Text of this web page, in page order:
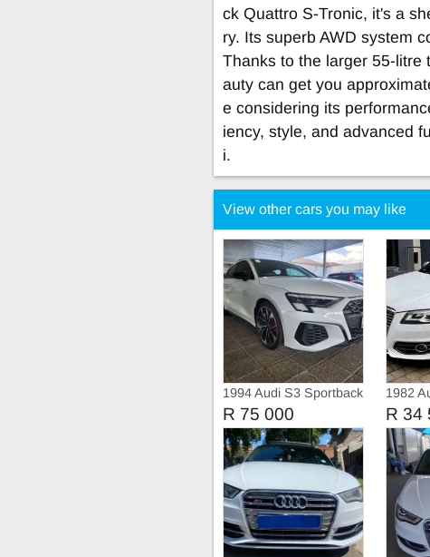
ck Quattro S-Tronic, it's a
ry. Its superb AWD system
Thanks to the larger 55-litre
auty can get you
e considering its
iency, style, and advanced
i.
View other cars you may like
1994 Audi S3 Sportback
Black Edition Quattr
R 75 000
1982
R 34